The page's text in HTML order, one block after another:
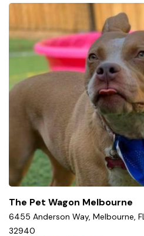
The Pet Wagon Melbourne
6455 Anderson Way, Melbourne,
32940